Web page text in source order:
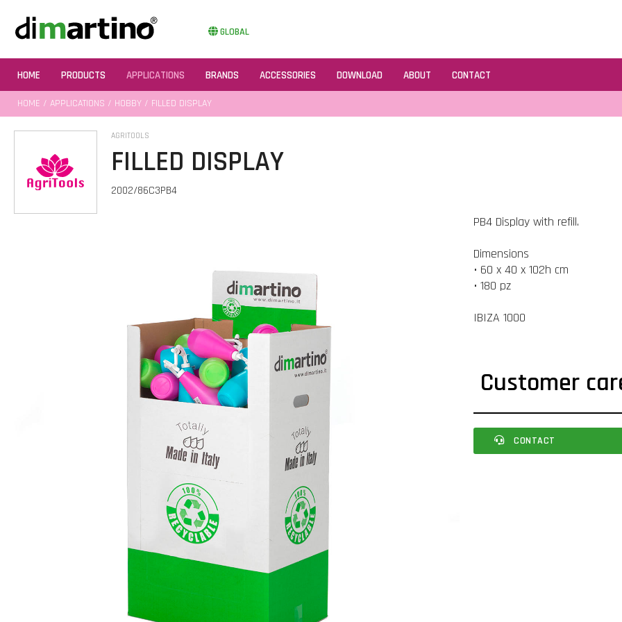
GLOBAL
HOME PRODUCTS APPLICATIONS BRANDS ACCESSORIES DOWNLOAD ABOUT CONTACT
HOME / APPLICATIONS / HOBBY / FILLED DISPLAY
AGRITOOLS
FILLED DISPLAY
2002/86C3PB4
PB4 Display with refill.
Dimensions
• 60 x 40 x 102h cm
• 180 pz
IBIZA 1000
Customer
CONTACT